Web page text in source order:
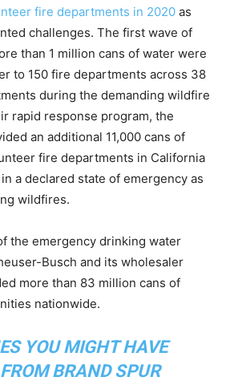
fire departments in 2020 as
challenges. The first wave of
than 1 million cans of water were
to 150 fire departments across 38
during the demanding wildfire
rapid response program, the
an additional 11,000 cans of
fire departments in California
a declared state of emergency as
wildfires.
the emergency drinking water
Busch and its wholesaler
more than 83 million cans of
nationwide.
YOU MIGHT HAVE
BRAND SPUR